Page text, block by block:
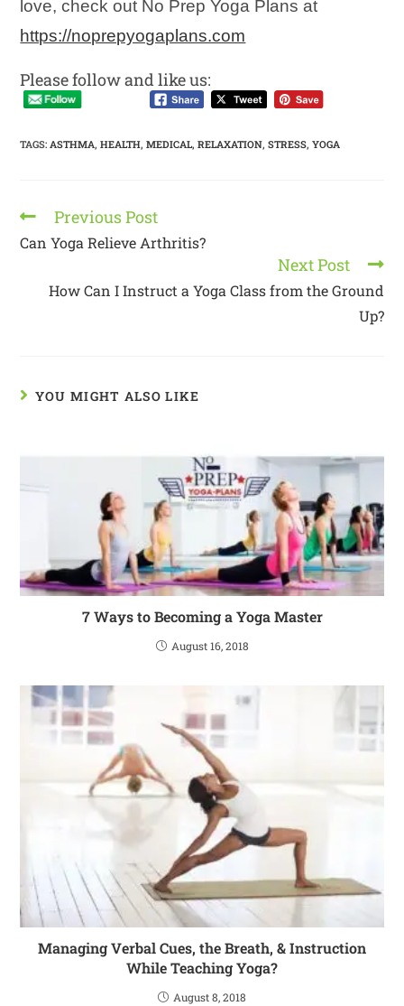
love, check out No Prep Yoga Plans at
https://noprepyogaplans.com
Please follow and like us:
TAGS:ASTHMA, HEALTH, MEDICAL, RELAXATION, STRESS, YOGA
Previous Post
Can Yoga Relieve Arthritis?
Next Post
How Can I Instruct a Yoga Class from the Ground
Up?
YOU MIGHT ALSO LIKE
7 Ways to Becoming a Yoga Master
August 16, 2018
Managing Verbal Cues, the Breath, & Instruction
While Teaching Yoga?
August 8, 2018